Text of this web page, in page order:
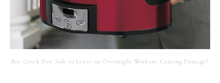
Are Crock Pots Safe to Leave on Overnight Without Causing Damage?